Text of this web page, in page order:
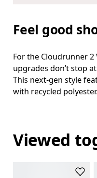
Feel good
For the Cloudrunner
upgrades don’t stop
This next-gen style
with recycled polyester.
Viewed